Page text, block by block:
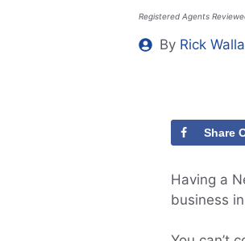
Registered Agents
By Rick
Share
Having a
business